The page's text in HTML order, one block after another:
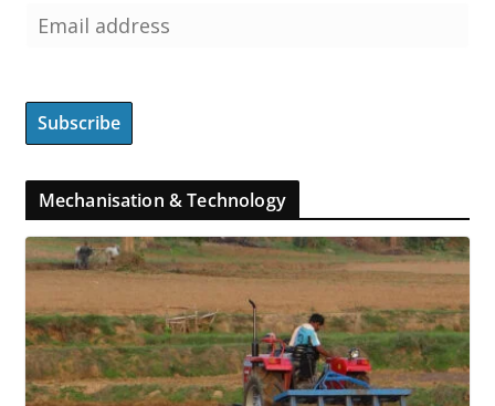
Mechanisation & Technology